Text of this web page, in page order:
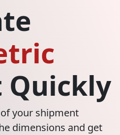
Quickly
your shipment
dimensions and get